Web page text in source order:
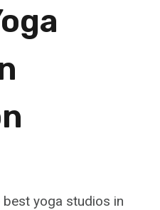
yoga studios in